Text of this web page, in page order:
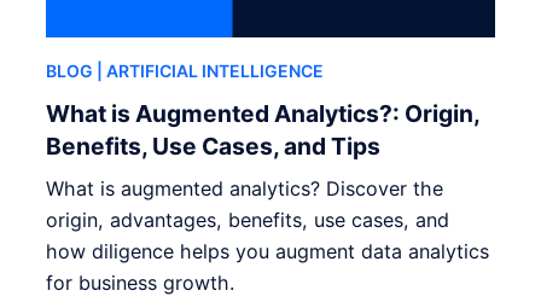
BLOG | ARTIFICIAL INTELLIGENCE
What is Augmented Analytics?: Origin,
Benefits, Use Cases, and Tips
What is augmented analytics? Discover the
origin, advantages, benefits, use cases, and
how diligence helps you augment data analytics
for business growth.